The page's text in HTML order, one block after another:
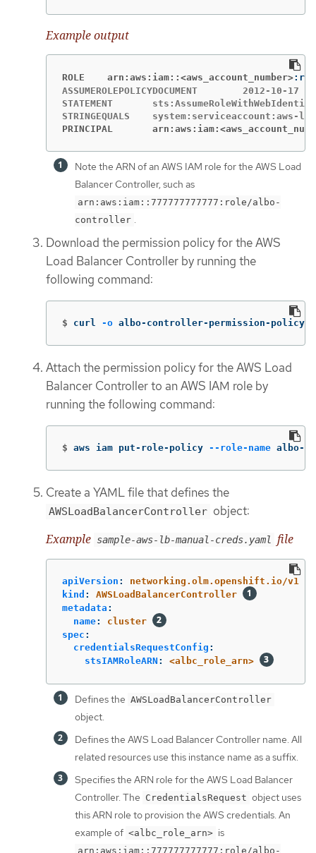
Example output
ROLE	arn:aws:iam::<aws_account_number>
ASSUMEROLEPOLICYDOCUMENT	2012-10-17
STATEMENT	sts:AssumeRoleWithWebIdentity	Allow
PRINCIPAL
Note the ARN of an AWS IAM role for the AWS Load
Balancer Controller, such as
arn:aws:iam::777777777777:role/albo-
controller .
Download the permission policy for the AWS
Load Balancer Controller by running the
following command:
$ curl -o albo-controller-permission-
Attach the permission policy for the AWS Load
Balancer Controller to an AWS IAM role by
running the following command:
$ aws iam put-role-policy --role-name albo-
Create a YAML file that defines the
AWSLoadBalancerController object:
Example sample-aws-lb-manual-creds.yaml file
apiVersion :
networking.olm.openshift.io/v1
kind :
AWSLoadBalancerController
metadata :
name:
cluster
spec :
credentialsRequestConfig :
stsIAMRoleARN : <albc_role_arn>
Defines the AWSLoadBalancerController
object.
Defines the AWS Load Balancer Controller name. All
related resources use this instance name as a suffix.
Specifies the ARN role for the AWS Load Balancer
Controller. The CredentialsRequest object uses
this ARN role to provision the AWS credentials. An
example of <albc_role_arn> is
arn:aws:iam::777777777777:role/albo-